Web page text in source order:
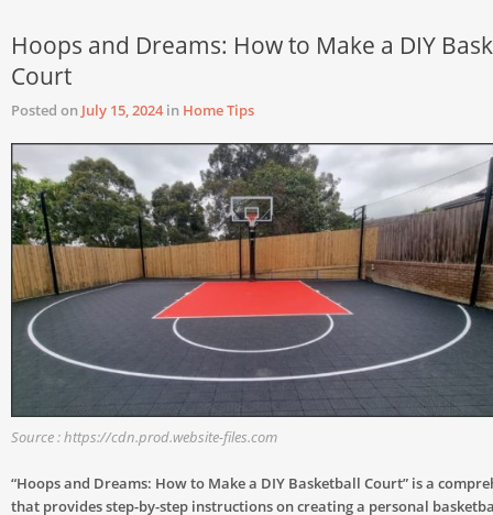
Hoops and Dreams: How to Make a DIY
Court
Posted on July 15, 2024in Home Tips
Source : https://cdn.prod.website-files.com
“Hoops and Dreams: How to Make a DIY Basketball Court” is a
that provides step-by-step instructions on creating a personal